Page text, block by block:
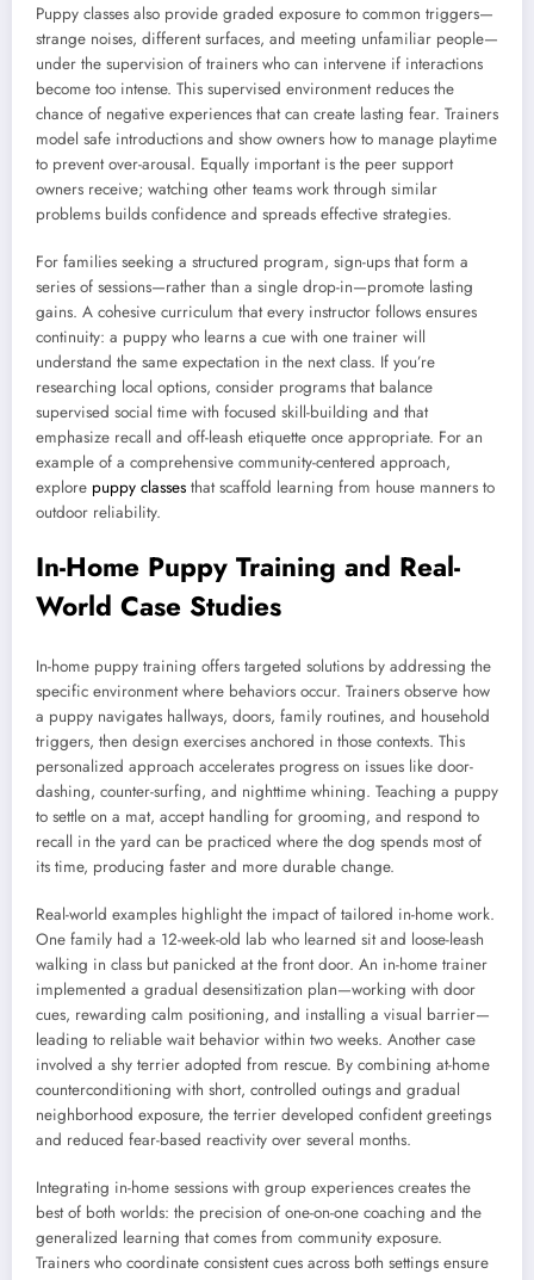
Puppy classes also provide graded exposure to common triggers—
strange noises, different surfaces, and meeting unfamiliar people—
under the supervision of trainers who can intervene if interactions
become too intense. This supervised environment reduces the
chance of negative experiences that can create lasting fear. Trainers
model safe introductions and show owners how to manage playtime
to prevent over-arousal. Equally important is the peer support
owners receive; watching other teams work through similar
problems builds confidence and spreads effective strategies.
For families seeking a structured program, sign-ups that form a
series of sessions—rather than a single drop-in—promote lasting
gains. A cohesive curriculum that every instructor follows ensures
continuity: a puppy who learns a cue with one trainer will
understand the same expectation in the next class. If you’re
researching local options, consider programs that balance
supervised social time with focused skill-building and that
emphasize recall and off-leash etiquette once appropriate. For an
example of a comprehensive community-centered approach,
explore puppy classes that scaffold learning from house manners to
outdoor reliability.
In-Home Puppy Training and Real-
World Case Studies
In-home puppy training offers targeted solutions by addressing the
specific environment where behaviors occur. Trainers observe how
a puppy navigates hallways, doors, family routines, and household
triggers, then design exercises anchored in those contexts. This
personalized approach accelerates progress on issues like door-
dashing, counter-surfing, and nighttime whining. Teaching a puppy
to settle on a mat, accept handling for grooming, and respond to
recall in the yard can be practiced where the dog spends most of
its time, producing faster and more durable change.
Real-world examples highlight the impact of tailored in-home work.
One family had a 12-week-old lab who learned sit and loose-leash
walking in class but panicked at the front door. An in-home trainer
implemented a gradual desensitization plan—working with door
cues, rewarding calm positioning, and installing a visual barrier—
leading to reliable wait behavior within two weeks. Another case
involved a shy terrier adopted from rescue. By combining at-home
counterconditioning with short, controlled outings and gradual
neighborhood exposure, the terrier developed confident greetings
and reduced fear-based reactivity over several months.
Integrating in-home sessions with group experiences creates the
best of both worlds: the precision of one-on-one coaching and the
generalized learning that comes from community exposure.
Trainers who coordinate consistent cues across both settings ensure